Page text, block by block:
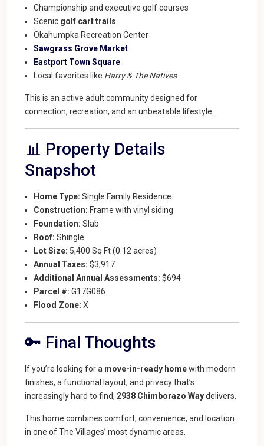
Championship and executive golf courses
Scenic golf cart trails
Okahumpka Recreation Center
Sawgrass Grove Market
Eastport Town Square
Local favorites like Harry & The Natives
This is an active adult community designed for
connection, recreation, and an unbeatable lifestyle.
📊 Property Details
Snapshot
Home Type: Single Family Residence
Construction: Frame with vinyl siding
Foundation: Slab
Roof: Shingle
Lot Size: 5,400 Sq Ft (0.12 acres)
Annual Taxes: $3,917
Additional Annual Assessments: $694
Parcel #: G17G086
Flood Zone: X
🔑 Final Thoughts
If you’re looking for a move-in-ready homewith modern
finishes, a functional layout, and privacy that’s
increasingly hard to find, 2938 Chimborazo Waydelivers.
This home combines comfort, convenience, and location
in one of The Villages’ most dynamic areas.